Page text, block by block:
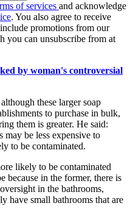
of services and acknowledge
. You also agree to receive
promotions from our
you can unsubscribe from at
by woman's controversial
these larger soap
to purchase in bulk,
them is greater. He said:
be less expensive to
to be contaminated.
likely to be contaminated
because in the former, there is
in the bathrooms,
have small bathrooms that are